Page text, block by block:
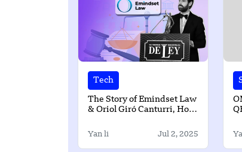
Tech
The Story of Emindset Law
& Oriol Giró Canturri, How
Tech with Smart Legal
Yan li Jul 2, 2025